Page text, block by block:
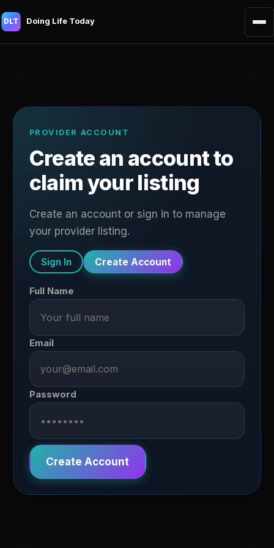
DLT Doing Life Today
PROVIDER ACCOUNT
Create an account to
claim your listing
Create an account or sign in to manage
your provider listing.
Sign In Create Account
Full Name
Email
Password
Create Account